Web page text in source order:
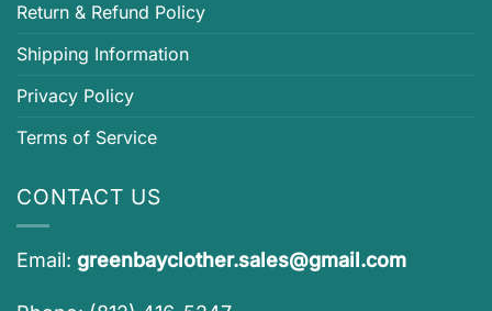
Return & Refund Policy
Shipping Information
Privacy Policy
Terms of Service
CONTACT US
Email: greenbayclother.sales@gmail.com